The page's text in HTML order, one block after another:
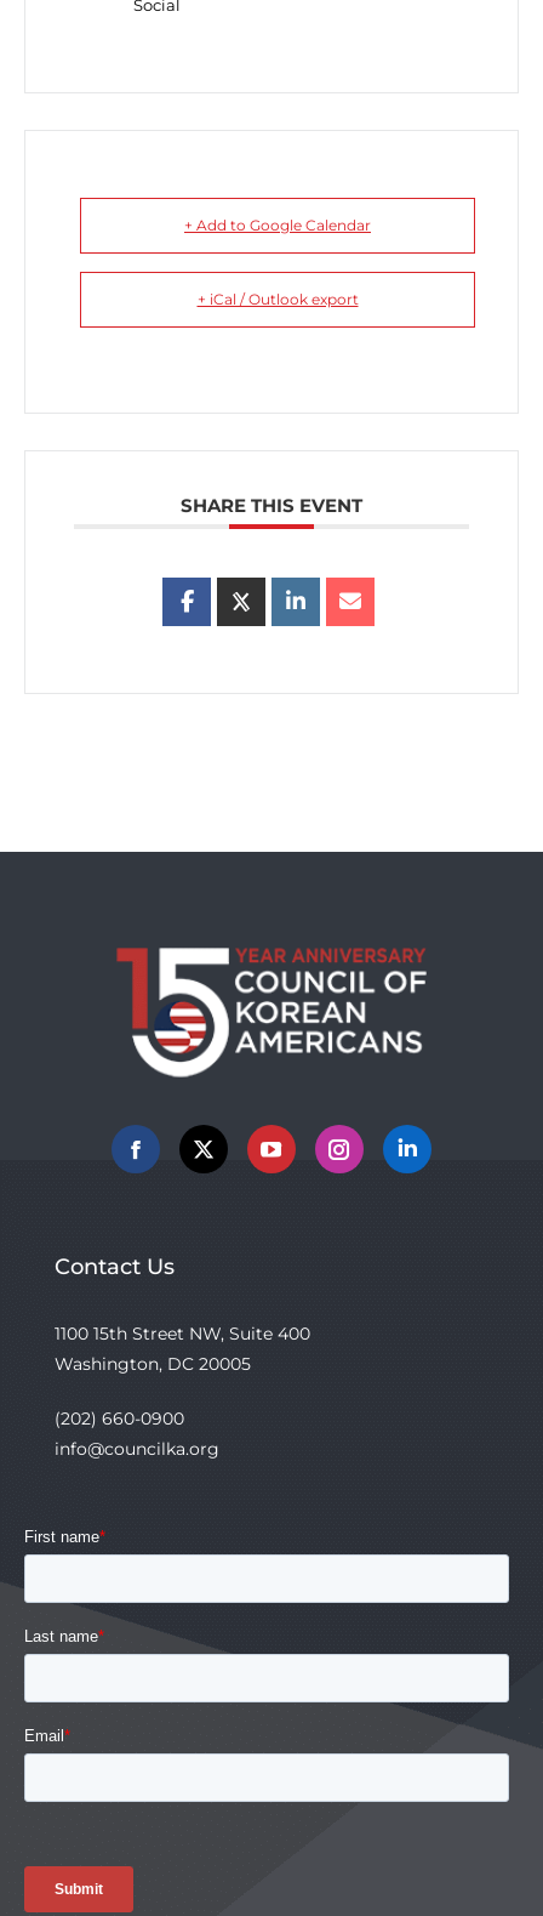
Social
+ Add to Google Calendar
+ iCal / Outlook export
SHARE THIS EVENT
Facebook
X YouTubeInstagramLinkedin
Contact Us
1100 15th Street NW, Suite 400
Washington, DC 20005
(202) 660-0900
info@councilka.org